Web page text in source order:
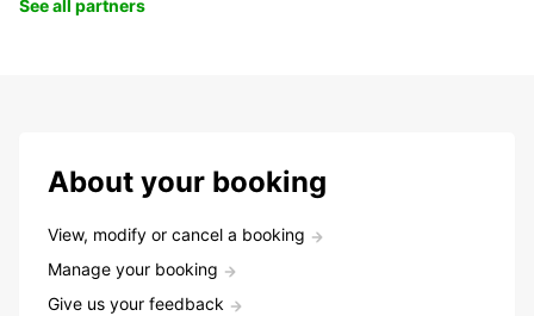
See all partners
About your booking
View, modify or cancel a booking
Manage your booking
Give us your feedback